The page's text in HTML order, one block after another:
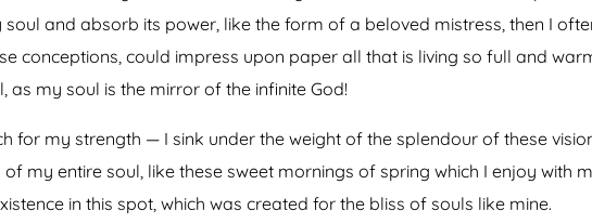
and absorb its power, like the form of a beloved mistress, then I
conceptions, could impress upon paper all that is living so full and
my soul is the mirror of the infinite God!
for my strength — I sink under the weight of the splendour of these
my entire soul, like these sweet mornings of spring which I enjoy with
in this spot, which was created for the bliss of souls like mine.